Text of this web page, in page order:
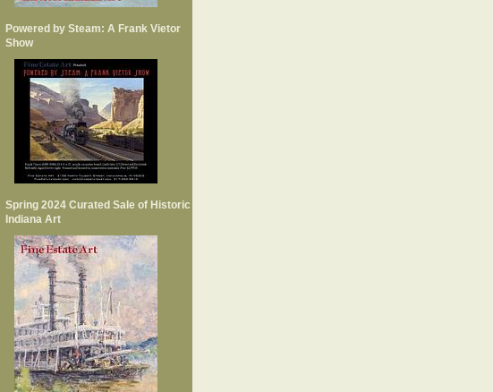
Powered by Steam: A Frank Vietor
Show
Spring 2024 Curated Sale of Historic
Indiana Art